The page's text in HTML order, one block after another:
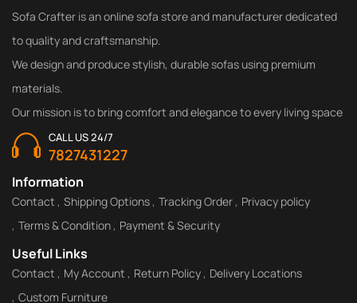
Sofa Crafter is an online sofa store and manufacturer dedicated
to quality and craftsmanship.
We design and produce stylish, durable sofas using premium
materials.
Our mission is to bring comfort and elegance to every living space
CALL US 24/7
7827431227
Information
Contact Shipping Options Tracking Order
Privacy policy
Terms & Condition
Payment & Security
Useful Links
Contact My Account Return Policy
Delivery Locations
Custom Furniture